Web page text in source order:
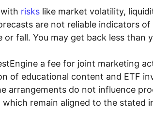
riskslike market volatility,
are not reliable indicators
or fall. You may get back less than
a fee for joint marketing
of educational content and ETF
arrangements do not influence
remain aligned to the stated